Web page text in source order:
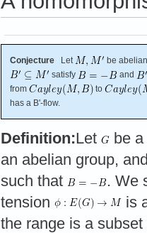
Conjecture Let
be
satisfy
and
from
to
has a B'-flow.
Definition:Let
be
an abelian group,
such that
. We
tension
is
the range is a